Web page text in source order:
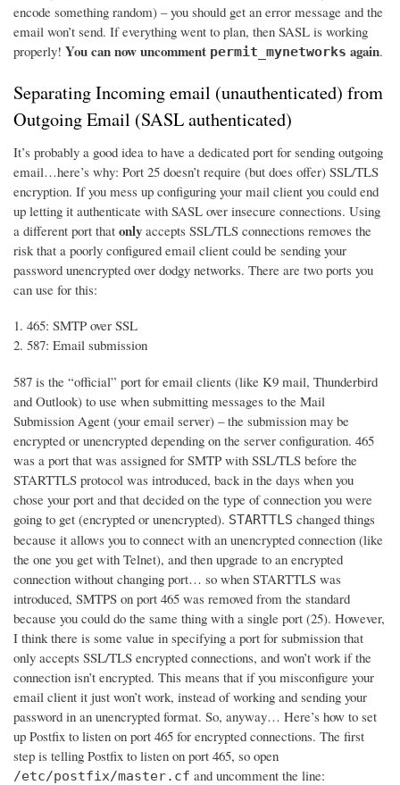
encode something random) – you should get an error message and the
email won’t send. If everything went to plan, then SASL is working
properly! You can now uncomment permit_mynetworks again.
Separating Incoming email (unauthenticated) from
Outgoing Email (SASL authenticated)
It’s probably a good idea to have a dedicated port for sending outgoing
email…here’s why: Port 25 doesn’t require (but does offer) SSL/TLS
encryption. If you mess up configuring your mail client you could end
up letting it authenticate with SASL over insecure connections. Using
a different port that only accepts SSL/TLS connections removes the
risk that a poorly configured email client could be sending your
password unencrypted over dodgy networks. There are two ports you
can use for this:
465: SMTP over SSL
587: Email submission
587 is the “official” port for email clients (like K9 mail, Thunderbird
and Outlook) to use when submitting messages to the Mail
Submission Agent (your email server) – the submission may be
encrypted or unencrypted depending on the server configuration. 465
was a port that was assigned for SMTP with SSL/TLS before the
STARTTLS protocol was introduced, back in the days when you
chose your port and that decided on the type of connection you were
going to get (encrypted or unencrypted). STARTTLS changed things
because it allows you to connect with an unencrypted connection (like
the one you get with Telnet), and then upgrade to an encrypted
connection without changing port… so when STARTTLS was
introduced, SMTPS on port 465 was removed from the standard
because you could do the same thing with a single port (25). However,
I think there is some value in specifying a port for submission that
only accepts SSL/TLS encrypted connections, and won’t work if the
connection isn’t encrypted. This means that if you misconfigure your
email client it just won’t work, instead of working and sending your
password in an unencrypted format. So, anyway… Here’s how to set
up Postfix to listen on port 465 for encrypted connections. The first
step is telling Postfix to listen on port 465, so open
/etc/postfix/master.cf and uncomment the line: